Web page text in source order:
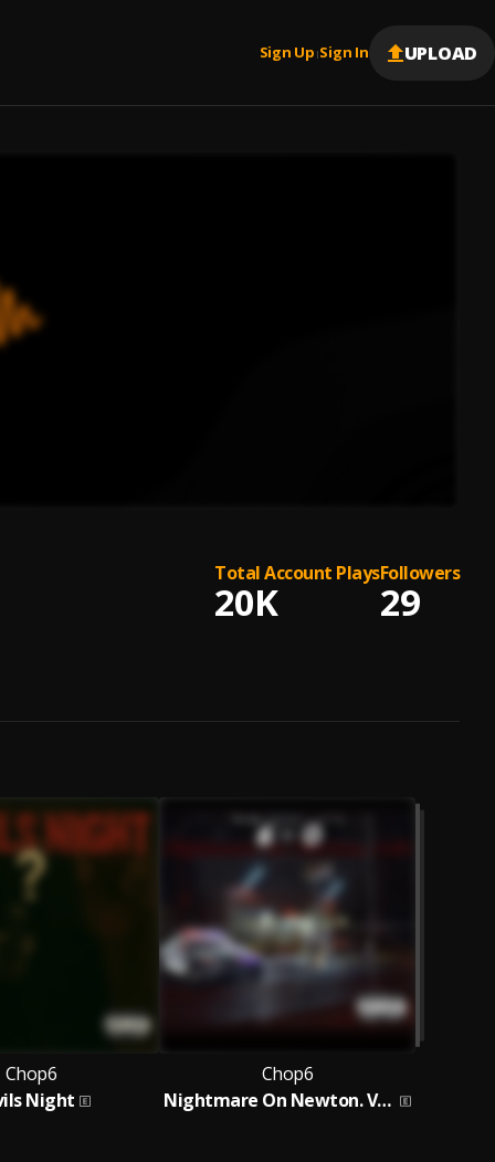
Sign Up |Sign In UPLOAD
Total Account Plays
20K
Followers
29
Chop6
Night
Chop6
Nightmare On Newton. Vol 2